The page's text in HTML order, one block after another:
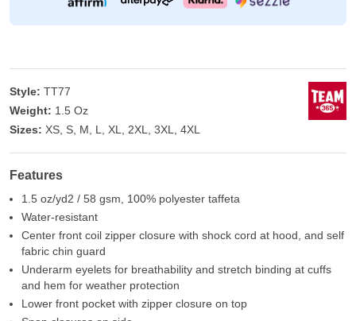
Style: TT77
Weight: 1.5 Oz
Sizes: XS, S, M, L, XL, 2XL, 3XL, 4XL
Features
1.5 oz/yd2 / 58 gsm, 100% polyester taffeta
Water-resistant
Center front coil zipper closure with shock cord at hood, and self
fabric chin guard
Underarm eyelets for breathability and stretch binding at cuffs
and hem for weather protection
Lower front pocket with zipper closure on top